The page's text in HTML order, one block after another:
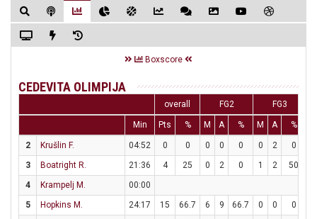
Boxscore
CEDEVITA OLIMPIJA
overall FG2 FG3
Min Pts % M A % M A %
2 Krušlin F. 04:52 0 0 0 0 0 0 2 0
3
Boatright R. 21:36 4 25 0 2 0 1 2 50
4
Krampelj M.
00:00
5
Hopkins M. 24:17 15 66.7 6 9 66.7 0 0 0